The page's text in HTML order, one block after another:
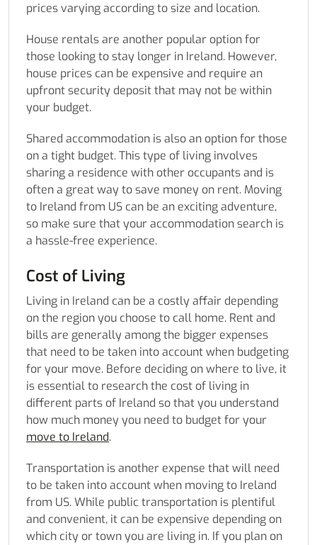
prices varying according to size and location.
House rentals are another popular option for
those looking to stay longer in Ireland. However,
house prices can be expensive and require an
upfront security deposit that may not be within
your budget.
Shared accommodation is also an option for those
on a tight budget. This type of living involves
sharing a residence with other occupants and is
often a great way to save money on rent. Moving
to Ireland from US can be an exciting adventure,
so make sure that your accommodation search is
a hassle-free experience.
Cost of Living
Living in Ireland can be a costly affair depending
on the region you choose to call home. Rent and
bills are generally among the bigger expenses
that need to be taken into account when budgeting
for your move. Before deciding on where to live, it
is essential to research the cost of living in
different parts of Ireland so that you understand
how much money you need to budget for your
move to Ireland.
Transportation is another expense that will need
to be taken into account when moving to Ireland
from US.While public transportation is plentiful
and convenient, it can be expensive depending on
which city or town you are living in. If you plan on